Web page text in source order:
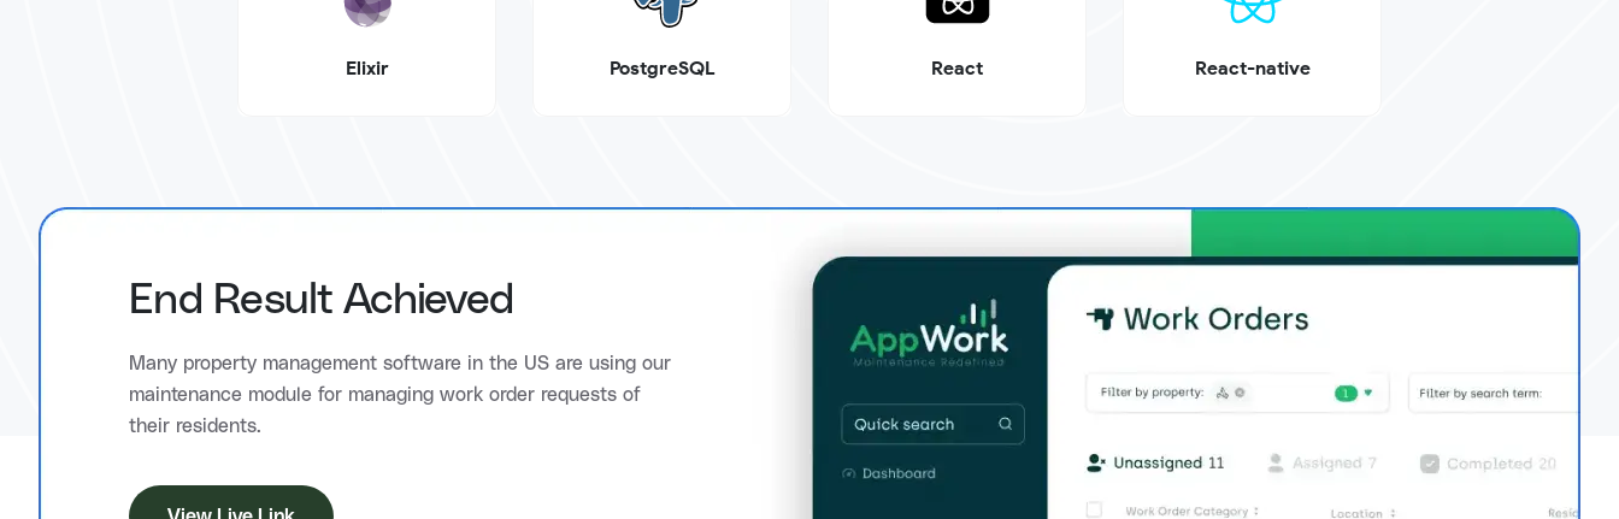
Elixir PostgreSQL React React-native
End Result Achieved
Many property management software in the US are using our
maintenance module for managing work order requests of
their residents.